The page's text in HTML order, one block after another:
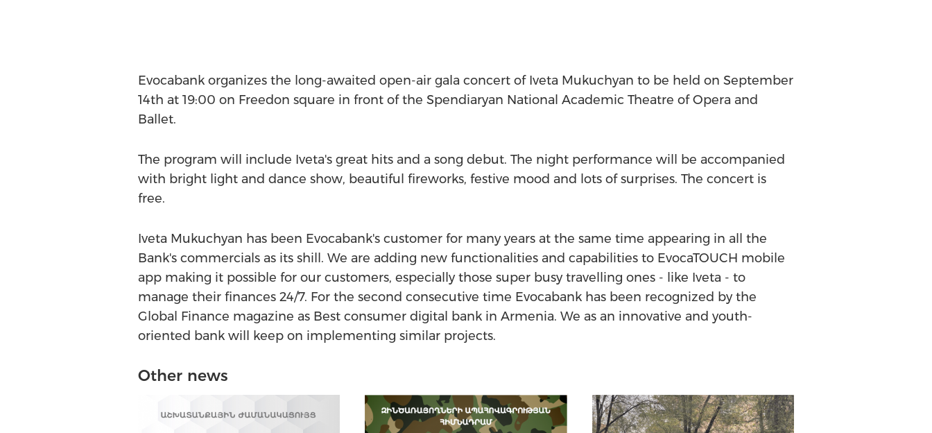
Evocabank organizes the long-awaited open-air gala concert of Iveta Mukuchyan to be held on September
14th at 19:00 on Freedon square in front of the Spendiaryan National Academic Theatre of Opera and
Ballet.
The program will include Iveta's great hits and a song debut. The night performance will be accompanied
with bright light and dance show, beautiful fireworks, festive mood and lots of surprises. The concert is
free.
Iveta Mukuchyan has been Evocabank's customer for many years at the same time appearing in all the
Bank's commercials as its shill. We are adding new functionalities and capabilities to EvocaTOUCH mobile
app making it possible for our customers, especially those super busy travelling ones - like Iveta - to
manage their finances 24/7. For the second consecutive time Evocabank has been recognized by the
Global Finance magazine as Best consumer digital bank in Armenia. We as an innovative and youth-
oriented bank will keep on implementing similar projects.
Other news